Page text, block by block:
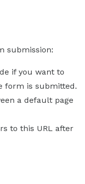
submission:
if you want to
form is submitted.
a default page
to this URL after